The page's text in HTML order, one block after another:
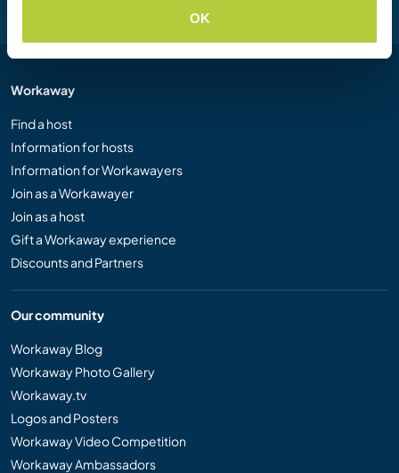
OK
Workaway
Find a host
Information for hosts
Information for Workawayers
Join as a Workawayer
Join as a host
Gift a Workaway experience
Discounts and Partners
Our community
Workaway Blog
Workaway Photo Gallery
Workaway.tv
Logos and Posters
Workaway Video Competition
Workaway Ambassadors